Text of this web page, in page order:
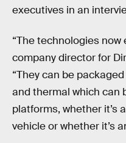
executives in an
“The technologies now
company director for
“They can be
and thermal which can
platforms, whether it’s
vehicle or whether it’s